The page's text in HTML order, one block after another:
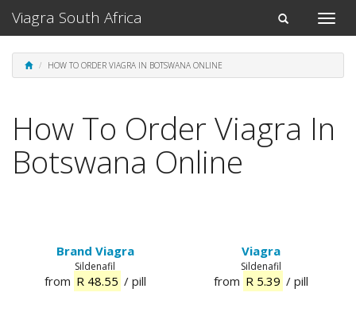
Toggle
Toggle
navigation
Viagra South Africa
HOW TO ORDER VIAGRA IN BOTSWANA ONLINE
How To Order Viagra In
Botswana Online
Brand Viagra
Sildenafil
from R 48.55 / pill
Viagra
Sildenafil
from R 5.39 / pill